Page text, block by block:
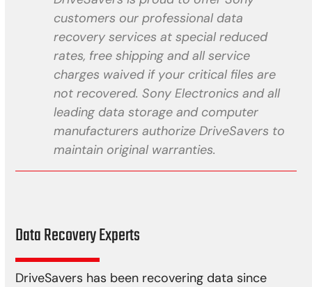
customers our professional data
recovery services at special reduced
rates, free shipping and all service
charges waived if your critical files are
not recovered. Sony Electronics and all
leading data storage and computer
manufacturers authorize DriveSavers to
maintain original warranties.
Data Recovery Experts
DriveSavers has been recovering data since